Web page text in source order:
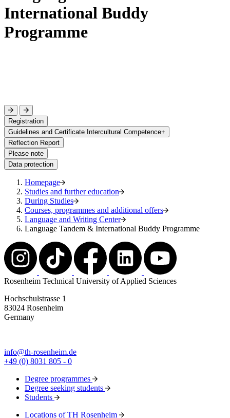
International Buddy
Programme
Registration
Guidelines and Certificate Intercultural Competence+
Reflection Report
Please note
Data protection
Homepage
Studies and further education
During Studies
Courses, programmes and additional offers
Language and Writing Center
Language Tandem & International Buddy Programme
Rosenheim Technical University of Applied Sciences
Hochschulstrasse 1
83024 Rosenheim
Germany
info@th-rosenheim.de
+49 (0) 8031 805 - 0
Degree programmes
Degree seeking students
Students
Locations of TH Rosenheim